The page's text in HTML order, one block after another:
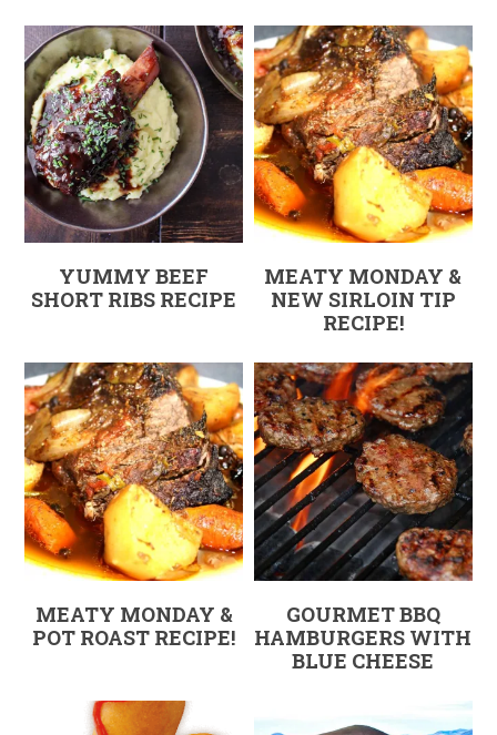
YUMMY BEEF
SHORT RIBS RECIPE
MEATY MONDAY &
NEW SIRLOIN TIP
RECIPE!
MEATY MONDAY &
POT ROAST RECIPE!
GOURMET BBQ
HAMBURGERS WITH
BLUE CHEESE